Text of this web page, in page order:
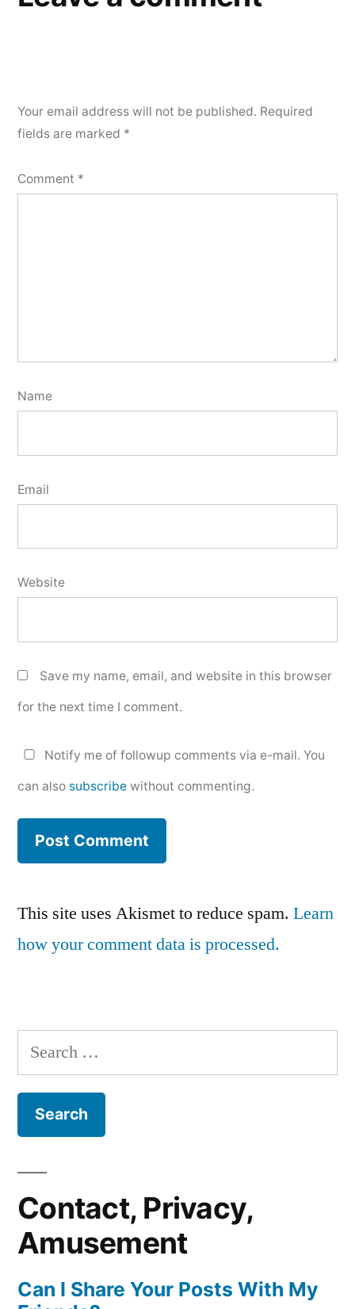
Your email address will not be published. Required
fields are marked *
Comment *
Name
Email
Website
Save my name, email, and website in this browser
for the next time I comment.
Notify me of followup comments via e-mail. You
can also subscribe without commenting.
This site uses Akismet to reduce spam. Learn
how your comment data is processed.
Search
for:
Contact, Privacy,
Amusement
Can I Share Your Posts With My